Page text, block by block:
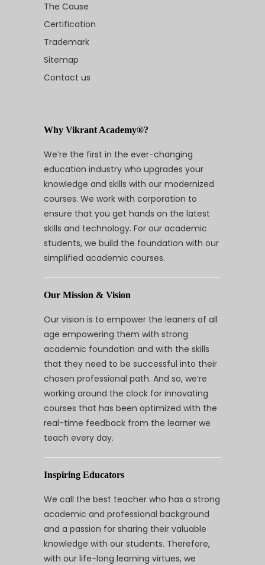
The Cause
Certification
Trademark
Sitemap
Contact us
Why Vikrant Academy®?
We’re the first in the ever-changing
education industry who upgrades your
knowledge and skills with our modernized
courses. We work with corporation to
ensure that you get hands on the latest
skills and technology. For our academic
students, we build the foundation with our
simplified academic courses.
Our Mission & Vision
Our vision is to empower the leaners of all
age empowering them with strong
academic foundation and with the skills
that they need to be successful into their
chosen professional path. And so, we’re
working around the clock for innovating
courses that has been optimized with the
real-time feedback from the learner we
teach every day.
Inspiring Educators
We call the best teacher who has a strong
academic and professional background
and a passion for sharing their valuable
knowledge with our students. Therefore,
with our life-long learning virtues, we